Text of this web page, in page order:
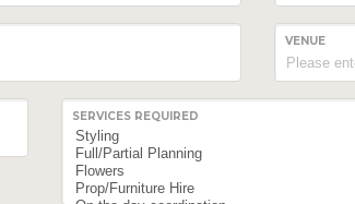
VENUE
SERVICES REQUIRED